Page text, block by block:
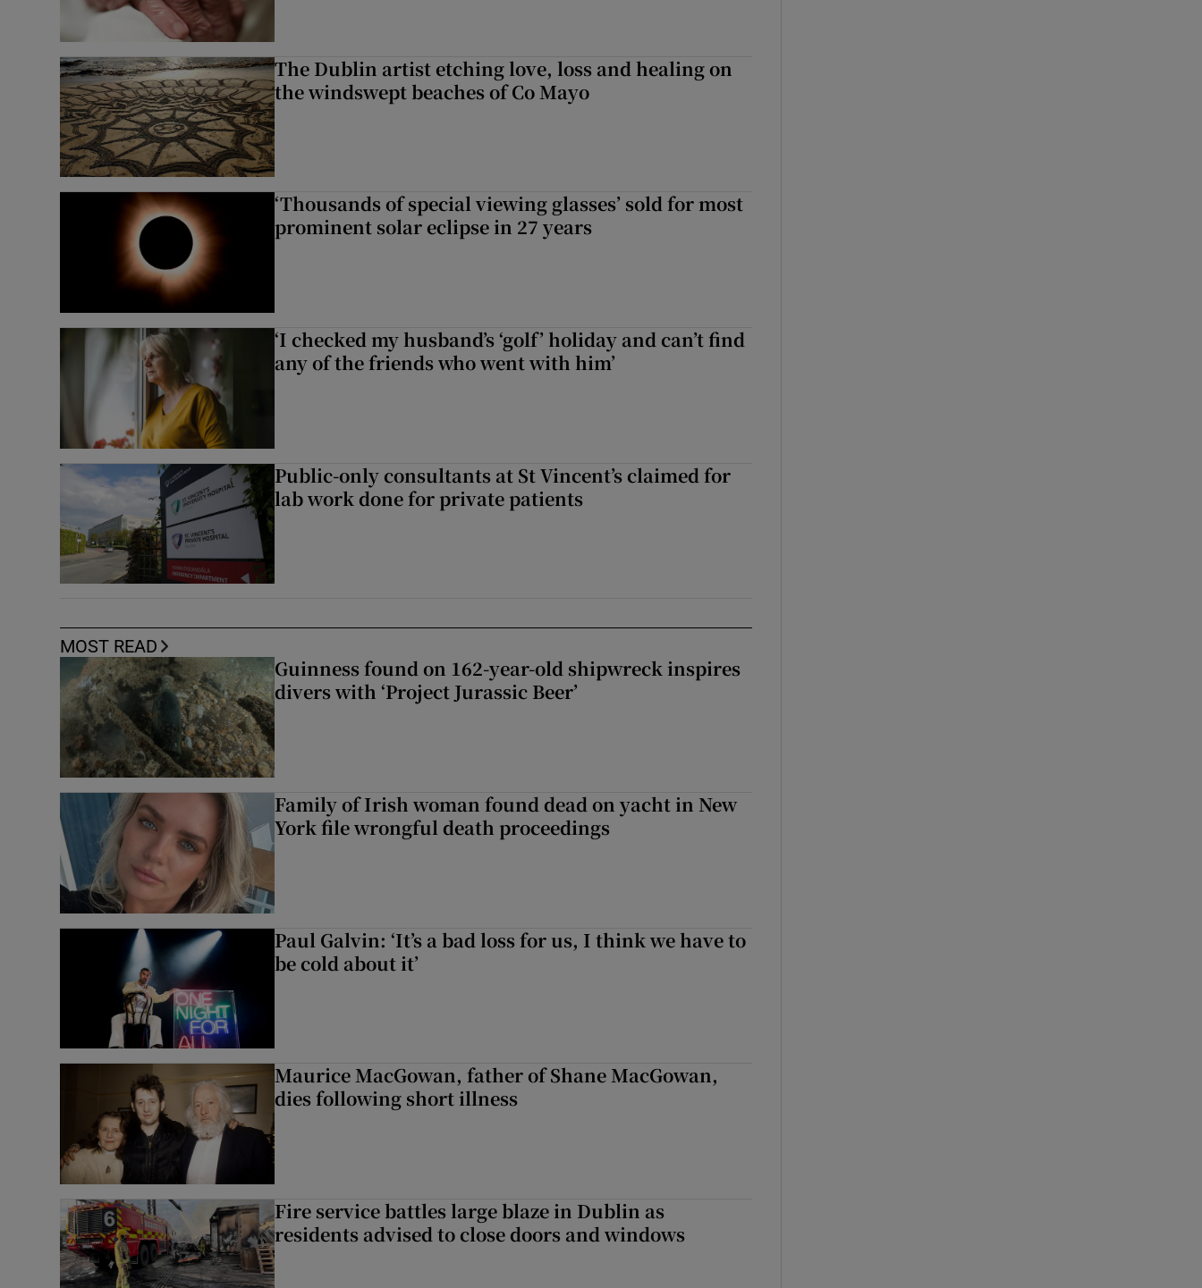
The Dublin artist etching love, loss and healing on
the windswept beaches of Co Mayo
‘Thousands of special viewing glasses’ sold for most
prominent solar eclipse in 27 years
‘I checked my husband’s ‘golf’ holiday and can’t find
any of the friends who went with him’
Public-only consultants at St Vincent’s claimed for
lab work done for private patients
MOST READ
Guinness found on 162-year-old shipwreck inspires
divers with ‘Project Jurassic Beer’
Family of Irish woman found dead on yacht in New
York file wrongful death proceedings
Paul Galvin: ‘It’s a bad loss for us, I think we have to
be cold about it’
Maurice MacGowan, father of Shane MacGowan,
dies following short illness
Fire service battles large blaze in Dublin as
residents advised to close doors and windows